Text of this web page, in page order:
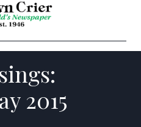
2015